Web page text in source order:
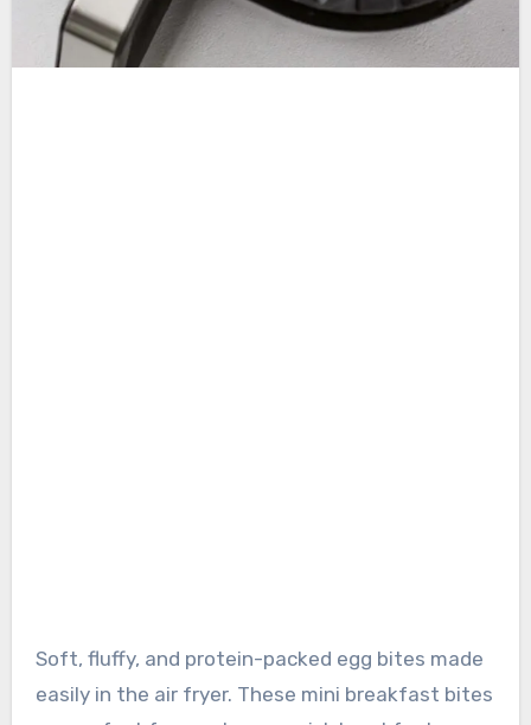
Soft, fluffy, and protein-packed egg bites made
easily in the air fryer. These mini breakfast bites